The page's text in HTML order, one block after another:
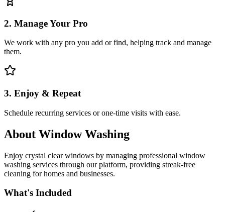
2. Manage Your Pro
We work with any pro you add or find, helping track and manage
them.
3. Enjoy & Repeat
Schedule recurring services or one-time visits with ease.
About Window Washing
Enjoy crystal clear windows by managing professional window
washing services through our platform, providing streak-free
cleaning for homes and businesses.
What's Included